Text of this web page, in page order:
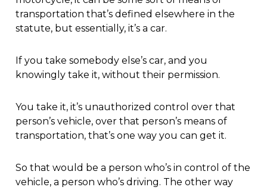
transportation that’s defined elsewhere in the
statute, but essentially, it’s a car.
If you take somebody else’s car, and you
knowingly take it, without their permission.
You take it, it’s unauthorized control over that
person’s vehicle, over that person’s means of
transportation, that’s one way you can get it.
So that would be a person who’s in control of the
vehicle, a person who’s driving. The other way